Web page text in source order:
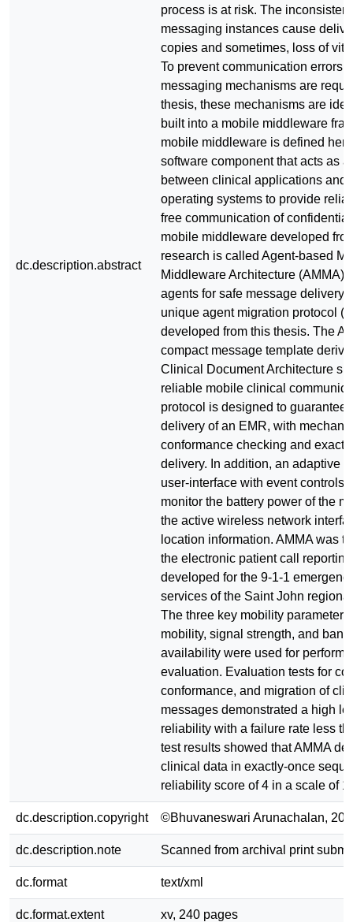
dc.description.abstract
process is at risk. The
messaging instances cause
copies and sometimes, loss of
To prevent communication errors,
messaging mechanisms are
thesis, these mechanisms are
built into a mobile middleware
mobile middleware is defined
software component that acts as
between clinical applications and
operating systems to provide
free communication of
mobile middleware developed
research is called Agent-based
Middleware Architecture (AMMA).
agents for safe message delivery
unique agent migration protocol
developed from this thesis. The
compact message template
Clinical Document Architecture
reliable mobile clinical
protocol is designed to guarantee
delivery of an EMR, with
conformance checking and
delivery. In addition, an adaptive
user-interface with event controls
monitor the battery power of the
the active wireless network
location information. AMMA was
the electronic patient call
developed for the 9-1-1
services of the Saint John
The three key mobility
mobility, signal strength, and
availability were used for
evaluation. Evaluation tests for
conformance, and migration of
messages demonstrated a high
reliability with a failure rate less
test results showed that AMMA
clinical data in exactly-once
reliability score of 4 in a scale of 1
dc.description.copyright ©Bhuvaneswari Arunachalan,
dc.description.note Scanned from archival print
dc.format text/xml
dc.format.extent xv, 240 pages